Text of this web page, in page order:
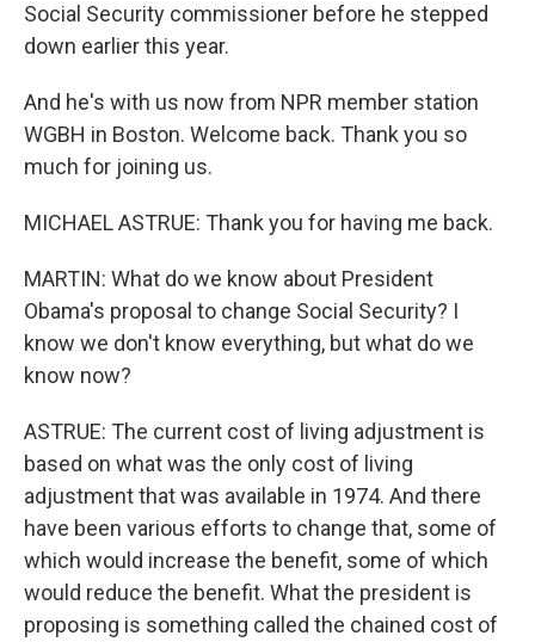
Social Security commissioner before he stepped
down earlier this year.
And he's with us now from NPR member station
WGBH in Boston. Welcome back. Thank you so
much for joining us.
MICHAEL ASTRUE: Thank you for having me back.
MARTIN: What do we know about President
Obama's proposal to change Social Security? I
know we don't know everything, but what do we
know now?
ASTRUE: The current cost of living adjustment is
based on what was the only cost of living
adjustment that was available in 1974. And there
have been various efforts to change that, some of
which would increase the benefit, some of which
would reduce the benefit. What the president is
proposing is something called the chained cost of